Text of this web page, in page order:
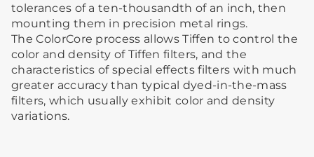
tolerances of a ten-thousandth of an inch, then
mounting them in precision metal rings.
The ColorCore process allows Tiffen to control the
color and density of Tiffen filters, and the
characteristics of special effects filters with much
greater accuracy than typical dyed-in-the-mass
filters, which usually exhibit color and density
variations.